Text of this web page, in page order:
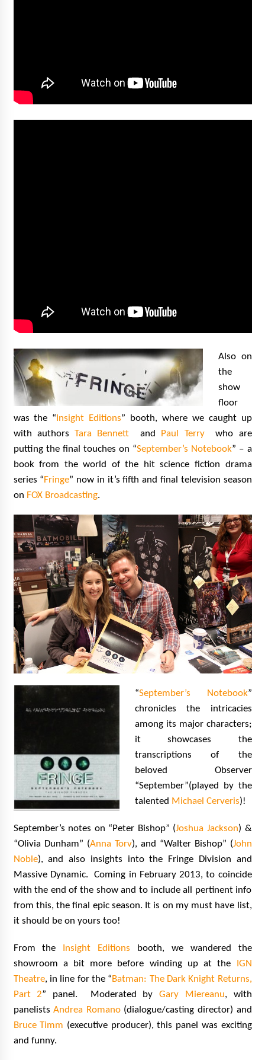
Also on
the
show
floor
was the “ Insight Editions” booth, where we caught up
with authorsTara Bennett and Paul Terrywho are
putting the final touches on “September’s Notebook” – a
book from the world of the hit science fiction drama
series “Fringe” now in it’s fifth and final television season
on FOX Broadcasting.
“September’s Notebook”
chronicles the intricacies
among its major characters;
it showcases the
transcriptions of the
beloved Observer
“September”(played by the
talented Michael Cerveris)!
September’s notes on “Peter Bishop” (Joshua Jackson) &
“Olivia Dunham” (Anna Torv), and “Walter Bishop” (John
Noble), and also insights into the Fringe Division and
Massive Dynamic. Coming in February 2013, to coincide
with the end of the show and to include all pertinent info
from this, the final epic season. It is on my must have list,
it should be on yours too!
From the Insight Editions booth, we wandered the
showroom a bit more before winding up at the
IGN
Theatre, in line for the “Batman: The Dark Knight Returns,
Part 2” panel. Moderated by Gary Miereanu, with
panelistsAndrea Romano(dialogue/casting director) and
Bruce Timm (executive producer), this panel was exciting
and funny.